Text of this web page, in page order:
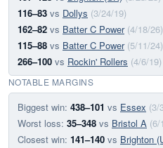
116–83 vs Dollys (3/24/19)
162–82 vs Batter C Power (4/18/26)
115–88 vs Batter C Power (5/11/24)
266–100 vs Rockin' Rollers (4/6/19)
NOTABLE MARGINS
Biggest win: 438–101 vs Essex (3/
Worst loss: 35–348 vs Bristol A (6/
Closest win: 141–140 vs Brighton